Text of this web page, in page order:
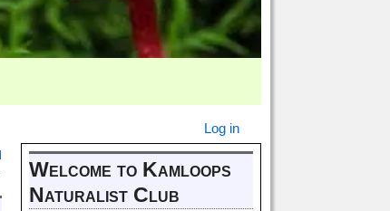
Log in
Welcome to Kamloops
Naturalist Club